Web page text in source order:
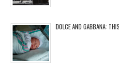
DOLCE AND GABBANA: